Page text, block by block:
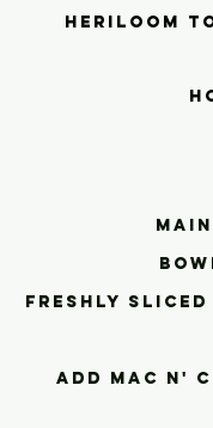
heriloom
freshly sliced
add Mac n'